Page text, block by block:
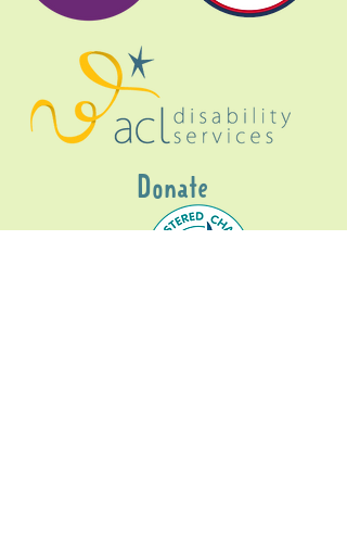
Donate